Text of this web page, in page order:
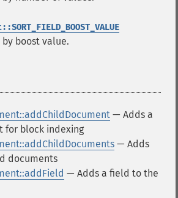
boost value.
— Adds a
for block indexing
— Adds
documents
— Adds a field to the